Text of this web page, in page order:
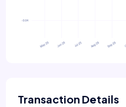
Transaction Details